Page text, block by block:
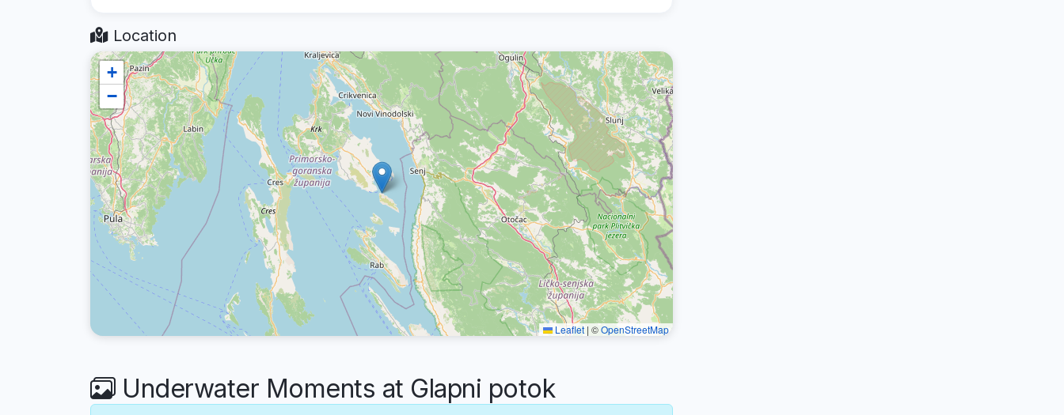
Location
+
−
Leaflet | ©OpenStreetMap
Underwater Moments at Glapni potok